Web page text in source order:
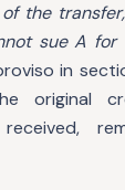
the
sue A for
in
original